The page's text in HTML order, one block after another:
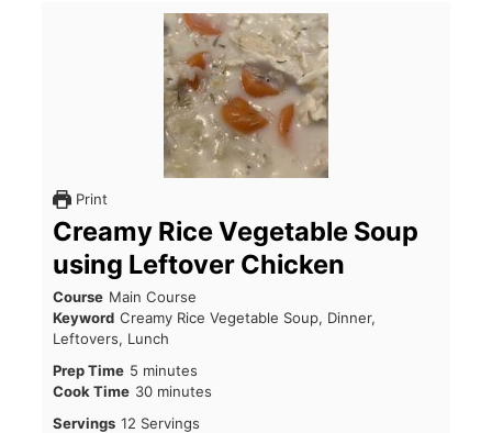
Print
Creamy Rice Vegetable Soup
using Leftover Chicken
Course Main Course
Keyword Creamy Rice Vegetable Soup, Dinner,
Leftovers, Lunch
Prep Time 5 minutes
Cook Time 30 minutes
Servings 12 Servings